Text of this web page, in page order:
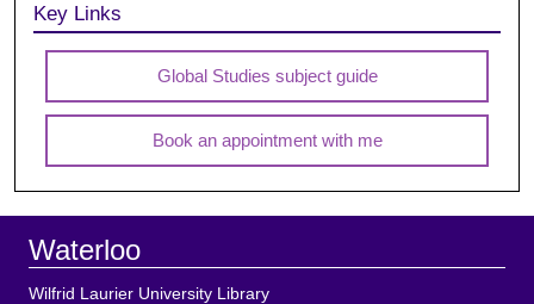
Key Links
Global Studies subject guide
Book an appointment with me
Footer
Waterloo
Wilfrid Laurier University Library